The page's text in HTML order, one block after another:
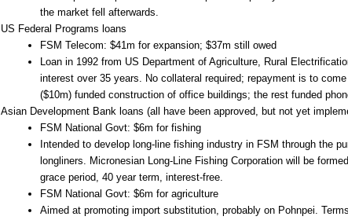
the market fell afterwards.
US Federal Programs loans
FSM Telecom: $41m for expansion; $37m still owed
Loan in 1992 from US Department of Agriculture, Rural
interest over 35 years. No collateral required; repayment is to
($10m) funded construction of office buildings; the rest funded
Asian Development Bank loans (all have been approved, but not yet
FSM National Govt: $6m for fishing
Intended to develop long-line fishing industry in FSM through the
longliners. Micronesian Long-Line Fishing Corporation will be
grace period, 40 year term, interest-free.
FSM National Govt: $6m for agriculture
Aimed at promoting import substitution, probably on Pohnpei.